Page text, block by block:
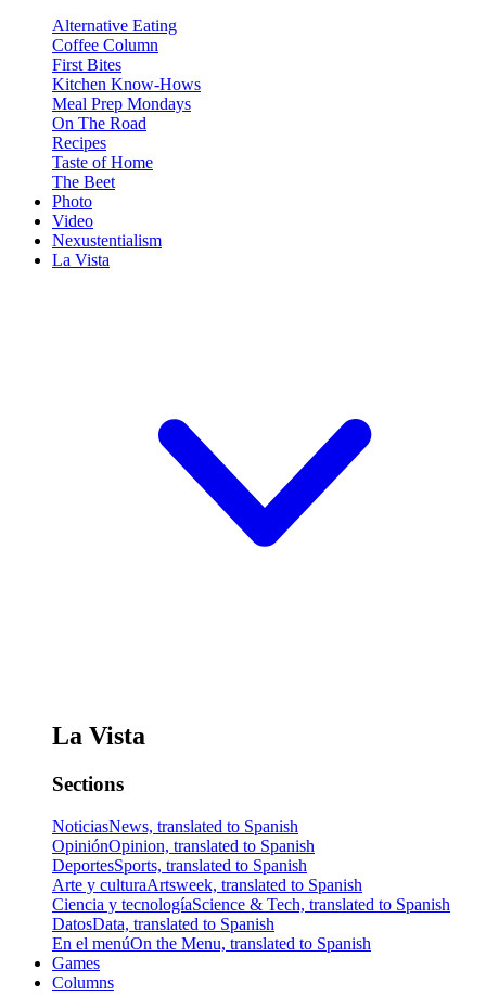
Alternative Eating
Coffee Column
First Bites
Kitchen Know-Hows
Meal Prep Mondays
On The Road
Recipes
Taste of Home
The Beet
Photo
Video
Nexustentialism
La Vista
La Vista
Sections
NoticiasNews, translated to Spanish
OpiniónOpinion, translated to Spanish
DeportesSports, translated to Spanish
Arte y culturaArtsweek, translated to Spanish
Ciencia y tecnologíaScience & Tech, translated to Spanish
DatosData, translated to Spanish
En el menúOn the Menu, translated to Spanish
Games
Columns